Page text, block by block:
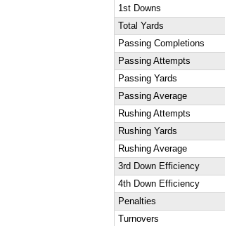
1st Downs
Total Yards
Passing Completions
Passing Attempts
Passing Yards
Passing Average
Rushing Attempts
Rushing Yards
Rushing Average
3rd Down Efficiency
4th Down Efficiency
Penalties
Turnovers